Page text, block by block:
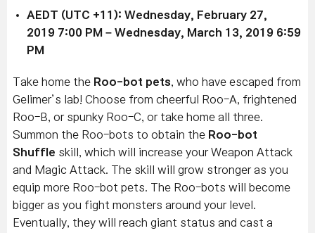
AEDT (UTC +11): Wednesday,
February 27,
2019 7:00 PM – Wednesday, March 13, 2019 6:59
PM
Take home the Roo-bot pets , who have escaped from
Gelimer’s lab! Choose from cheerful Roo-A, frightened
Roo-B, or spunky Roo-C, or take home all three.
Summon the Roo-bots to obtain the Roo-bot
Shuffle skill, which will increase your Weapon Attack
and Magic Attack. The skill will grow stronger as you
equip more Roo-bot pets. The Roo-bots will become
bigger as you fight monsters around your level.
Eventually, they will reach giant status and cast a